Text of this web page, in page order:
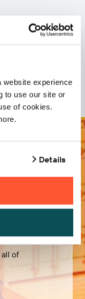
website experience
to use our site or
of cookies.
Details
all of